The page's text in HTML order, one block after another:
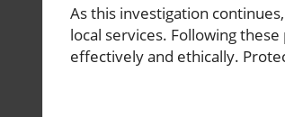
As this investigation
local services. Following
effectively and ethically.